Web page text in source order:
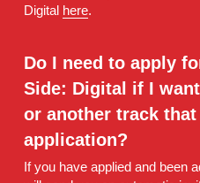
Digital here.
Do I need to apply
Side: Digital if I
or another track
application?
If you have applied and been